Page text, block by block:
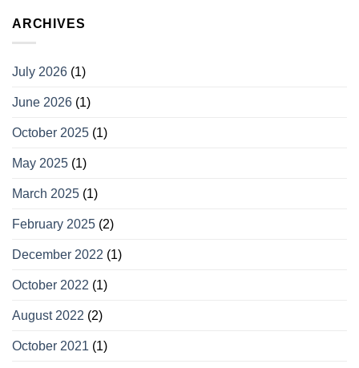
ARCHIVES
July 2026 (1)
June 2026 (1)
October 2025 (1)
May 2025 (1)
March 2025 (1)
February 2025 (2)
December 2022 (1)
October 2022 (1)
August 2022 (2)
October 2021 (1)